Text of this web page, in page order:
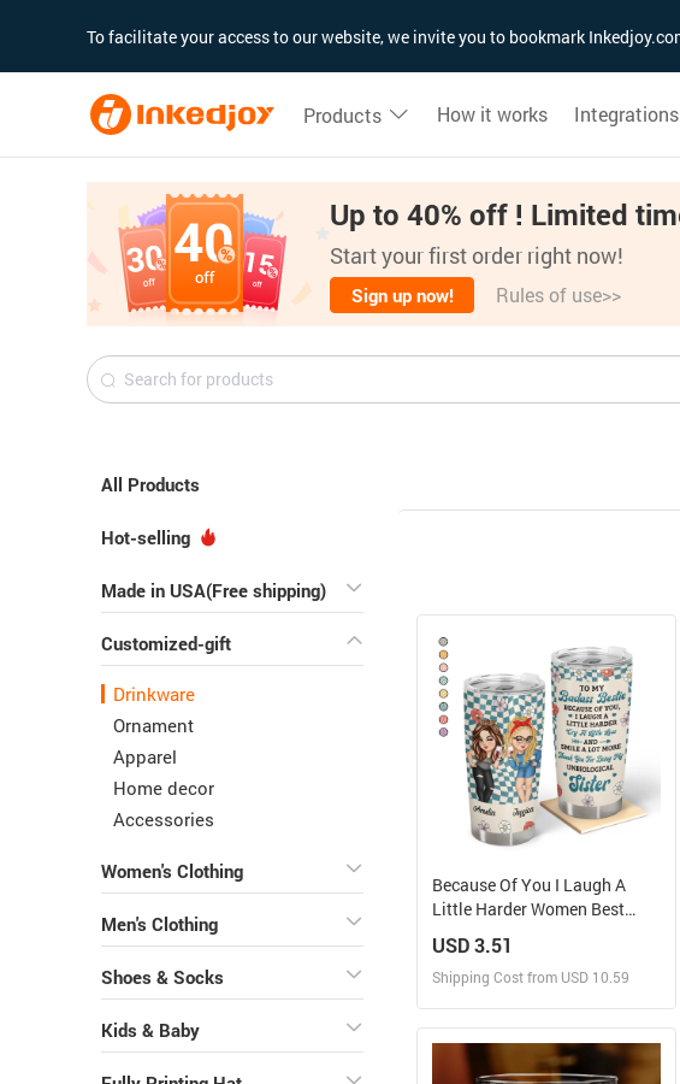
To facilitate your access to our website, we invite you to bookmark
Products How it works Integrations
Up to 40% off ! Limited
Start your first order right now!
Sign up now! Rules of use>>
All Products
Hot-selling
Made in USA(Free shipping)
Customized-gift
Drinkware
Ornament
Apparel
Home decor
Accessories
Women's Clothing
Men's Clothing
Shoes & Socks
Kids & Baby
Because Of You I Laugh A
Little Harder Women Best
Friends - Personalized
Tumbler
USD 3.51
Shipping Cost from USD 10.59
Design and Sell
Design and Order for yourself